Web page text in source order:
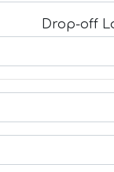
Drop-off